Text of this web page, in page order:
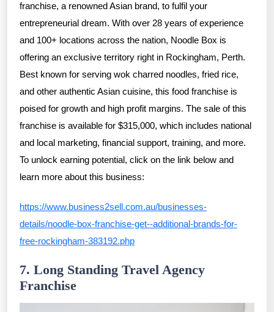
franchise, a renowned Asian brand, to fulfil your
entrepreneurial dream. With over 28 years of experience
and 100+ locations across the nation, Noodle Box is
offering an exclusive territory right in Rockingham, Perth.
Best known for serving wok charred noodles, fried rice,
and other authentic Asian cuisine, this food franchise is
poised for growth and high profit margins. The sale of this
franchise is available for $315,000, which includes national
and local marketing, financial support, training, and more.
To unlock earning potential, click on the link below and
learn more about this business:
https://www.business2sell.com.au/businesses-
details/noodle-box-franchise-get--additional-brands-for-
free-rockingham-383192.php
7. Long Standing Travel Agency
Franchise